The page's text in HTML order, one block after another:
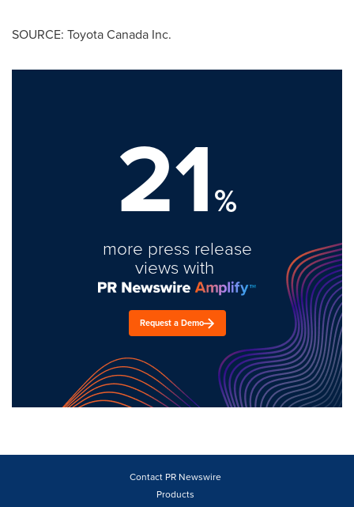
SOURCE: Toyota Canada Inc.
21%
more press release
views with
Request a Demo
Contact PR Newswire
Products